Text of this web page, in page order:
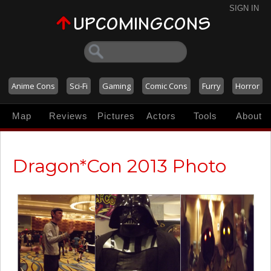
SIGN IN
Anime Cons Sci-Fi Gaming Comic Cons Furry Horror
Map Reviews Pictures Actors Tools About
Dragon*Con 2013 Photo